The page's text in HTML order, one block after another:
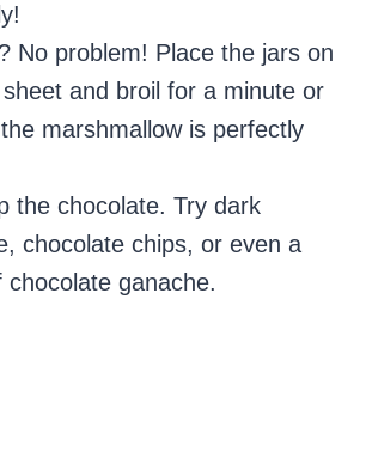
No problem! Place the jars on
and broil for a minute or
marshmallow is perfectly
the chocolate. Try dark
chocolate chips, or even a
chocolate ganache.